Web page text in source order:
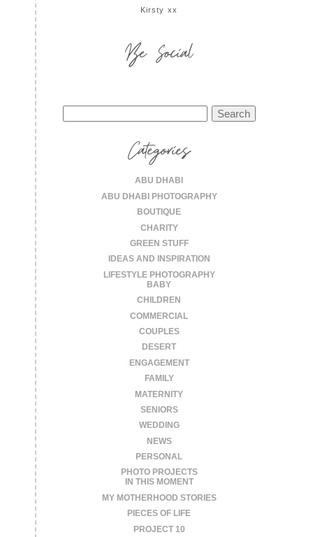
Kirsty xx
Be Social
for:
Categories
ABU DHABI
ABU DHABI PHOTOGRAPHY
BOUTIQUE
CHARITY
GREEN STUFF
IDEAS AND INSPIRATION
LIFESTYLE PHOTOGRAPHY
BABY
CHILDREN
COMMERCIAL
COUPLES
DESERT
ENGAGEMENT
FAMILY
MATERNITY
SENIORS
WEDDING
NEWS
PERSONAL
PHOTO PROJECTS
IN THIS MOMENT
MY MOTHERHOOD STORIES
PIECES OF LIFE
PROJECT 10